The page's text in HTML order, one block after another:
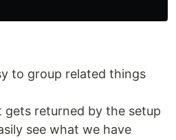
to group related things
gets returned by the setup
see what we have